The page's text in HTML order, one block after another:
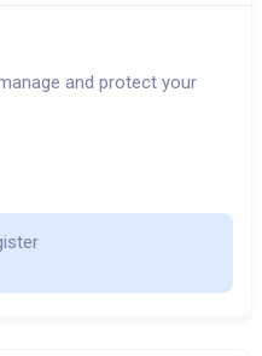
and protect your